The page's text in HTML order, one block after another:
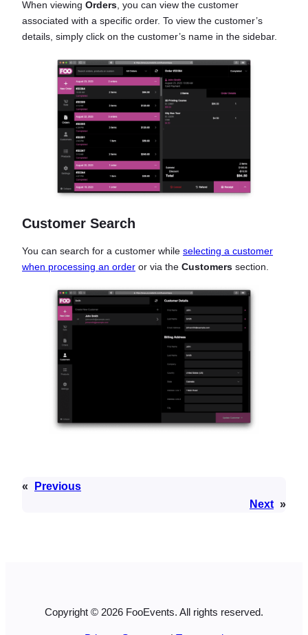
When viewing Orders , you can view the customer
associated with a specific order. To view the customer’s
details, simply click on the customer’s name in the sidebar.
Customer Search
You can search for a customer while selecting a customer
when processing an order or via the Customers section.
«
Previous
Next »
Copyright © 2026 FooEvents. All rights reserved.